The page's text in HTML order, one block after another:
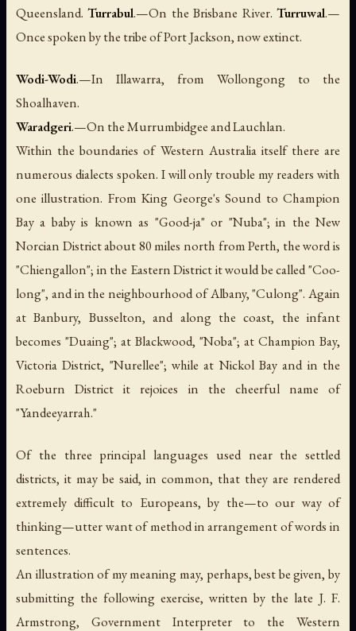
Queensland.Turrabul.—On the Brisbane River.Turruwal.—
Once spoken by the tribe of Port Jackson, now extinct.
Wodi-Wodi.—In Illawarra, from Wollongong to the
Shoalhaven.
Waradgeri.—On the Murrumbidgee and Lauchlan.
Within the boundaries of Western Australia itself there are
numerous dialects spoken. I will only trouble my readers with
one illustration. From King George's Sound to Champion
Bay a baby is known as "Good-ja" or "Nuba"; in the New
Norcian District about 80 miles north from Perth, the word is
"Chiengallon"; in the Eastern District it would be called "Coo-
long", and in the neighbourhood of Albany, "Culong". Again
at Banbury, Busselton, and along the coast, the infant
becomes "Duaing"; at Blackwood, "Noba"; at Champion Bay,
Victoria District, "Nurellee"; while at Nickol Bay and in the
Roeburn District it rejoices in the cheerful name of
"Yandeeyarrah."
Of the three principal languages used near the settled
districts, it may be said, in common, that they are rendered
extremely difficult to Europeans, by the—to our way of
thinking—utter want of method in arrangement of words in
sentences.
An illustration of my meaning may, perhaps, best be given, by
submitting the following exercise, written by the late J. F.
Armstrong, Government Interpreter to the Western